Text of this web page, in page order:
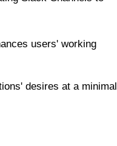
users' working
desires at a minimal